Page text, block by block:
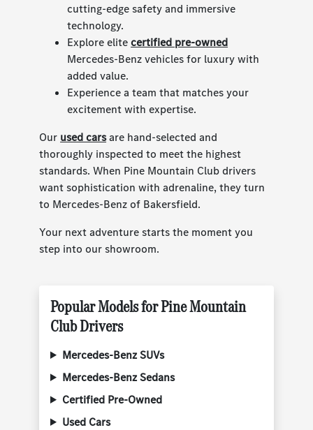
cutting-edge safety and immersive
technology.
Explore elitecertified pre-owned
Mercedes-Benz vehicles for luxury with
added value.
Experience a team that matches your
excitement with expertise.
Our used carsare hand-selected and
thoroughly inspected to meet the highest
standards. When Pine Mountain Club drivers
want sophistication with adrenaline, they turn
to Mercedes-Benz of Bakersfield.
Your next adventure starts the moment you
step into our showroom.
Popular Models for Pine Mountain
Club Drivers
Mercedes-Benz SUVs
Mercedes-Benz Sedans
Certified Pre-Owned
Used Cars